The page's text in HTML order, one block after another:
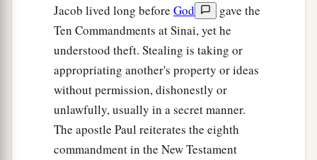
Jacob lived long before God
gave the
Ten Commandments at Sinai, yet he
understood theft. Stealing is taking or
appropriating another's property or ideas
without permission, dishonestly or
unlawfully, usually in a secret manner.
The apostle Paul reiterates the eighth
commandment in the New Testament